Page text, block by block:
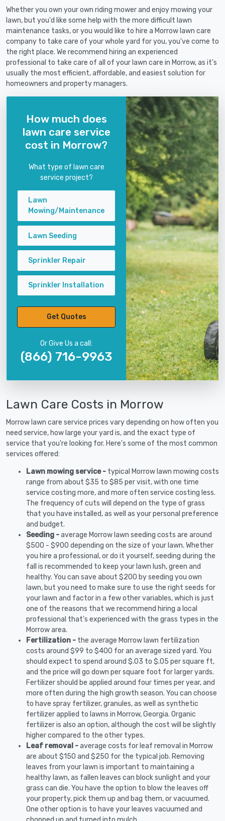
Whether you own your own riding mower and enjoy mowing your
lawn, but you'd like some help with the more difficult lawn
maintenance tasks, or you would like to hire a Morrow lawn care
company to take care of your whole yard for you, you've come to
the right place. We recommend hiring an experienced
professional to take care of all of your lawn care in Morrow, as it's
usually the most efficient, affordable, and easiest solution for
homeowners and property managers.
How much does
lawn care service
cost in Morrow?
What type of lawn care
service project?
Lawn
Mowing/Maintenance
Lawn Seeding
Sprinkler Repair
Sprinkler Installation
Get Quotes
Or Give Us a call:
(866) 716-9963
Lawn Care Costs in Morrow
Morrow lawn care service prices vary depending on how often you
need service, how large your yard is, and the exact type of
service that you're looking for. Here's some of the most common
services offered:
Lawn mowing service - typical Morrow lawn mowing costs
range from about $35 to $85 per visit, with one time
service costing more, and more often service costing less.
The frequency of cuts will depend on the type of grass
that you have installed, as well as your personal preference
and budget.
Seeding -average Morrow lawn seeding costs are around
$500 - $900 depending on the size of your lawn. Whether
you hire a professional, or do it yourself, seeding during the
fall is recommended to keep your lawn lush, green and
healthy. You can save about $200 by seeding you own
lawn, but you need to make sure to use the right seeds for
your lawn and factor in a few other variables, which is just
one of the reasons that we recommend hiring a local
professional that's experienced with the grass types in the
Morrow area.
Fertilization - the average Morrow lawn fertilization
costs around $99 to $400 for an average sized yard. You
should expect to spend around $.03 to $.05 per square ft,
and the price will go down per square foot for larger yards.
Fertilizer should be applied around four times per year, and
more often during the high growth season. You can choose
to have spray fertilizer, granules, as well as synthetic
fertilizer applied to lawns in Morrow, Georgia. Organic
fertilizer is also an option, although the cost will be slightly
higher compared to the other types.
Leaf removal -average costs for leaf removal in Morrow
are about $150 and $250 for the typical job. Removing
leaves from your lawn is important to maintaining a
healthy lawn, as fallen leaves can block sunlight and your
grass can die. You have the option to blow the leaves off
your property, pick them up and bag them, or vacuumed.
One other option is to have your leaves vacuumed and